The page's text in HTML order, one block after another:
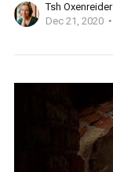
Tsh Oxenreider
Dec 21, 2020